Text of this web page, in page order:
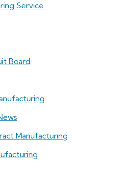
Service
Board
Manufacturing